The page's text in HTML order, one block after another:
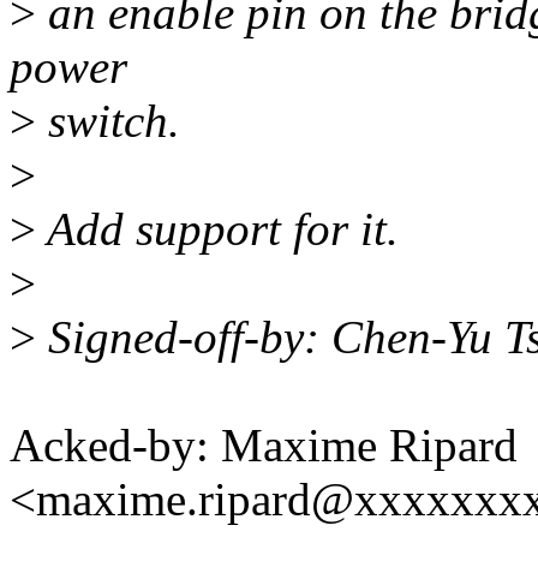
> an enable pin on the
power
> switch.
>
>Add support for it.
>
> Signed-off-by: Chen-Yu
Acked-by: Maxime Ripard